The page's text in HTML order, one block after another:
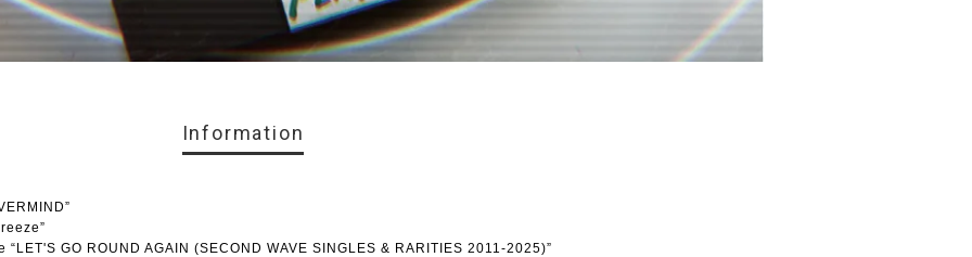
Information
GO ROUND AGAIN (SECOND WAVE SINGLES & RARITIES 2011-2025)”